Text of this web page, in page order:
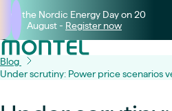
Join the Nordic Energy Day on 20
August - Register now
Blog
Under scrutiny: Power price scenarios